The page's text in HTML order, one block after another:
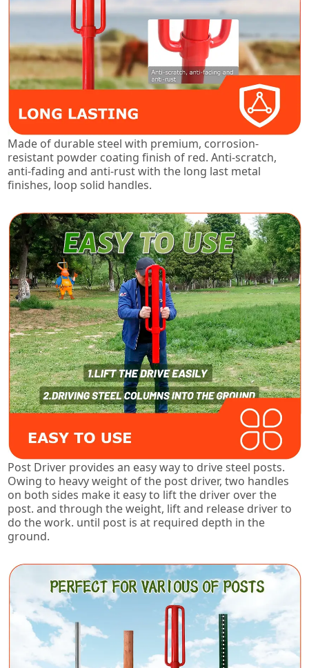
Made of durable steel with premium, corrosion-
resistant powder coating finish of red. Anti-scratch,
anti-fading and anti-rust with the long last metal
finishes, loop solid handles.
Post Driver provides an easy way to drive steel posts.
Owing to heavy weight of the post driver, two handles
on both sides make it easy to lift the driver over the
post. and through the weight, lift and release driver to
do the work. until post is at required depth in the
ground.